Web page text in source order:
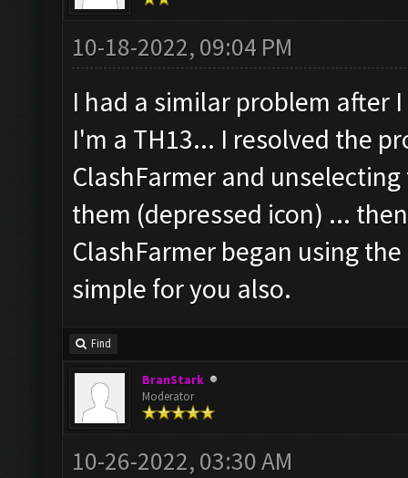
10-18-2022, 09:04 PM
I had a similar problem after
I'm a TH13... I resolved the
ClashFarmer and
them (depressed icon) ...
ClashFarmer began using
simple for you also.
Find
BranStark
Moderator
10-26-2022, 03:30 AM